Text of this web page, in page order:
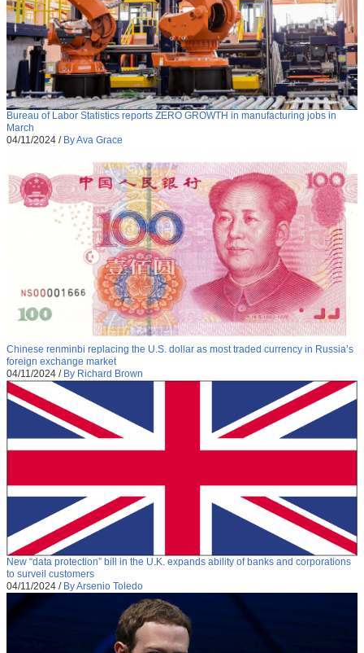
Bureau of Labor Statistics reports ZERO GROWTH in manufacturing jobs in
March
04/11/2024 / By Ava Grace
Chinese renminbi replacing the U.S. dollar as most traded currency in Russia’s
foreign exchange market
04/11/2024 / By Richard Brown
New “data protection” bill in the U.K. expands ability of banks and corporations
to surveil customers
04/11/2024 / By Arsenio Toledo